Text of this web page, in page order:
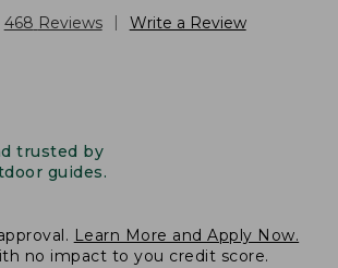
468 Reviews Write a Review
trusted by
guides.
Learn More and Apply Now.
no impact to you credit score.